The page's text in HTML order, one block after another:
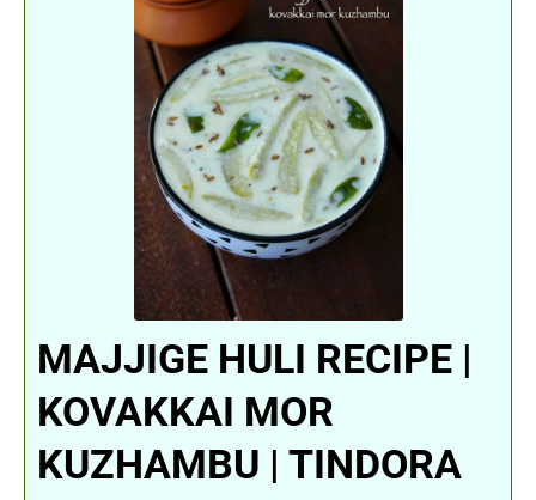
MAJJIGE HULI RECIPE |
KOVAKKAI MOR
KUZHAMBU | TINDORA